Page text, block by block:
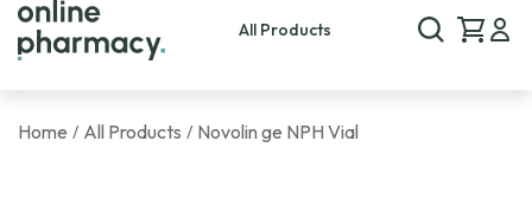
All Products
Home / All Products / Novolin ge NPH Vial